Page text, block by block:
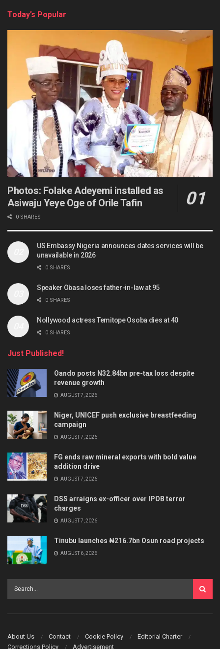
Today’s Popular
Photos: Folake Adeyemi installed as
Asiwaju Yeye Oge of Orile Tafin
0 SHARES
US Embassy Nigeria announces dates services will be
unavailable in 2026
0 SHARES
Speaker Obasa loses father-in-law at 95
0 SHARES
Nollywood actress Temitope Osoba dies at 40
0 SHARES
Just Published!
Oando posts N32.84bn pre-tax loss despite
revenue growth
AUGUST 7, 2026
Niger, UNICEF push exclusive breastfeeding
campaign
AUGUST 7, 2026
FG ends raw mineral exports with bold value
addition drive
AUGUST 7, 2026
DSS arraigns ex-officer over IPOB terror
charges
AUGUST 7, 2026
Tinubu launches ₦216.7bn Osun road projects
AUGUST 6, 2026
About Us Contact Cookie Policy
Editorial Charter
Corrections Policy
Advertisement